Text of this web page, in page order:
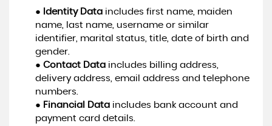
● Identity Dataincludes first name, maiden
name, last name, username or similar
identifier, marital status, title, date of birth and
gender.
● Contact Dataincludes billing address,
delivery address, email address and telephone
numbers.
● Financial Dataincludes bank account and
payment card details.